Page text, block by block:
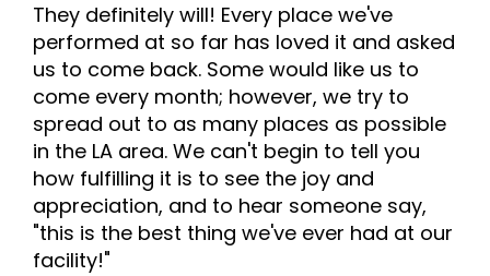
They definitely will! Every place we've
performed at so far has loved it and asked
us to come back. Some would like us to
come every month; however, we try to
spread out to as many places as possible
in the LA area. We can't begin to tell you
how fulfilling it is to see the joy and
appreciation, and to hear someone say,
"this is the best thing we've ever had at our
facility!"